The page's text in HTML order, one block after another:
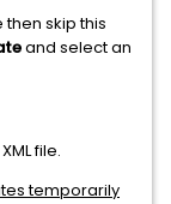
skip this
and select an
file.
temporarily